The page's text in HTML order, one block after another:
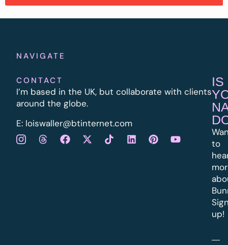
NAVIGATE
CONTACT
I’m based in the UK, but collaborate with clients
around the globe.
E: loiswaller@btinternet.com
IS
to
up!